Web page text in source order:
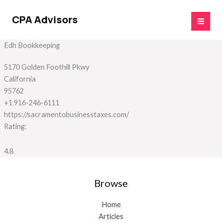
CPA Advisors
Edh Bookkeeping
5170 Golden Foothill Pkwy
California
95762
+1 916-246-6111
https://sacramentobusinesstaxes.com/
Rating:
4.8
Browse
Home
Articles